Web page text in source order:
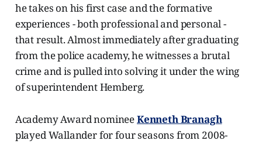
he takes on his first case and the formative
experiences - both professional and personal -
that result. Almost immediately after graduating
from the police academy, he witnesses a brutal
crime and is pulled into solving it under the wing
of superintendent Hemberg.
Academy Award nomineeKenneth Branagh
played Wallander for four seasons from 2008-